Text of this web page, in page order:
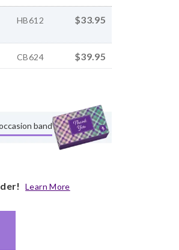
HB612 $33.95
CB624 $39.95
band
Learn More